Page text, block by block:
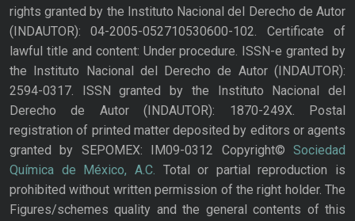
rights granted by the Instituto Nacional del Derecho de Autor
(INDAUTOR): 04-2005-052710530600-102. Certificate of
lawful title and content: Under procedure. ISSN-e granted by
the Instituto Nacional del Derecho de Autor (INDAUTOR):
2594-0317. ISSN granted by the Instituto Nacional del
Derecho de Autor (INDAUTOR): 1870-249X. Postal
registration of printed matter deposited by editors or agents
granted by SEPOMEX: IM09-0312 Copyright© Sociedad
Química de México, A.C. Total or partial reproduction is
prohibited without written permission of the right holder. The
Figures/schemes quality and the general contents of this